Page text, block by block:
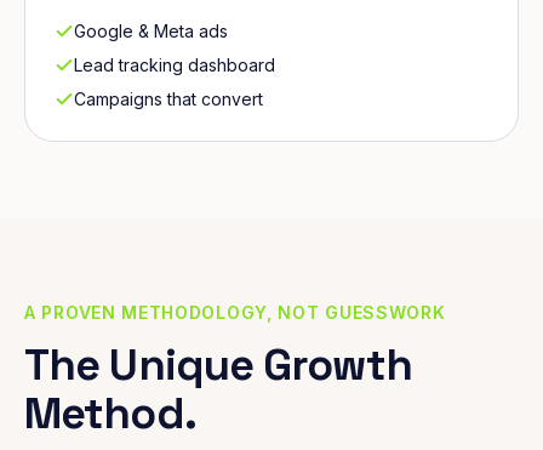
Google & Meta ads
Lead tracking dashboard
Campaigns that convert
A PROVEN METHODOLOGY, NOT GUESSWORK
The Unique Growth
Method.